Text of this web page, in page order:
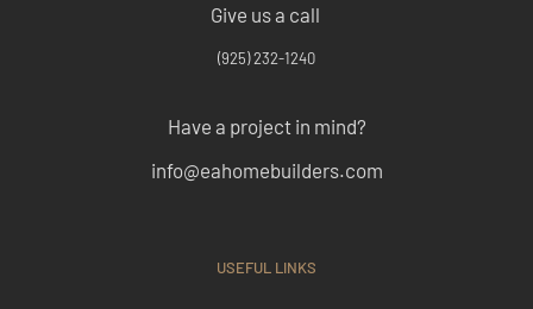
Give us a call
(925) 232-1240
Have a project in mind?
info@eahomebuilders.com
USEFUL LINKS